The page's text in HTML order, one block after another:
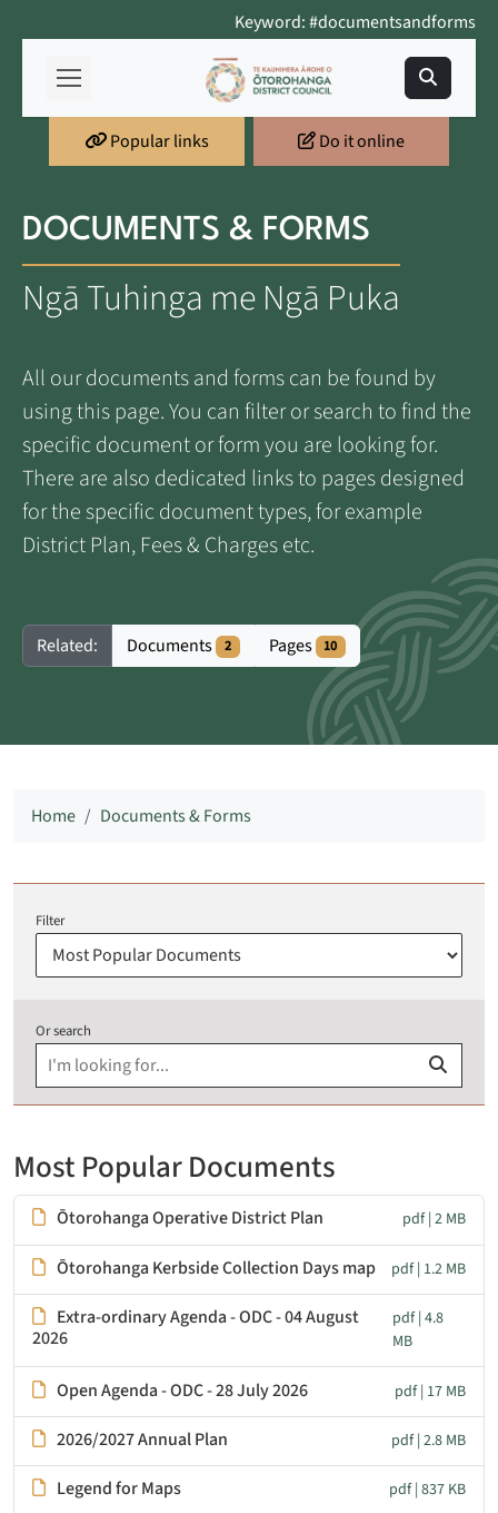
Keyword: #documentsandforms
Popular links Do it online
DOCUMENTS & FORMS
Ngā Tuhinga me Ngā Puka
All our documents and forms can be found by
using this page. You can filter or search to find the
specific document or form you are looking for.
There are also dedicated links to pages designed
for the specific document types, for example
District Plan, Fees & Charges etc.
Related: Documents 2 Pages 10
Home Documents & Forms
Filter
Or search
Most Popular Documents
Ōtorohanga Operative District Plan pdf | 2 MB
Ōtorohanga Kerbside Collection Days map pdf | 1.2 MB
Extra-ordinary Agenda - ODC - 04 August
2026
pdf | 4.8
MB
Open Agenda - ODC - 28 July 2026 pdf | 17 MB
2026/2027 Annual Plan pdf | 2.8 MB
Legend for Maps pdf | 837 KB